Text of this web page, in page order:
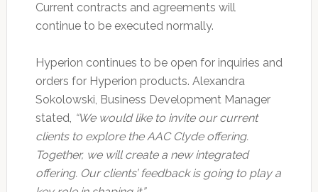
Current contracts and agreements will
continue to be executed normally.
Hyperion continues to be open for inquiries and
orders for Hyperion products. Alexandra
Sokolowski, Business Development Manager
stated, “We would like to invite our current
clients to explore the AAC Clyde offering.
Together, we will create a new integrated
offering. Our clients’ feedback is going to play a